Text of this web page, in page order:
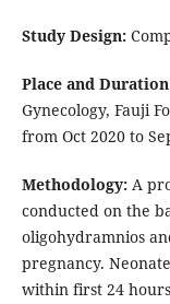
Study Design:
Place and
Gynecology, Fauji
from Oct 2020 to
Methodology:A
conducted on the
oligohydramnios
pregnancy.
within first 24